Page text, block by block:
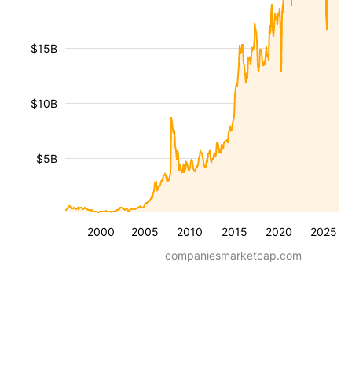
2000 2005 2010 2015 2020 2025
$5B
$10B
$15B
companiesmarketcap.com